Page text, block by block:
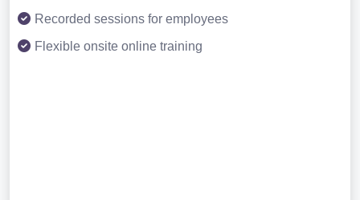
Recorded sessions for employees
Flexible onsite online training